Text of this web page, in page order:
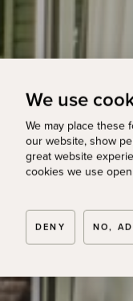
We use
We may place these
our website, show
great website
cookies we use
DENY NO,